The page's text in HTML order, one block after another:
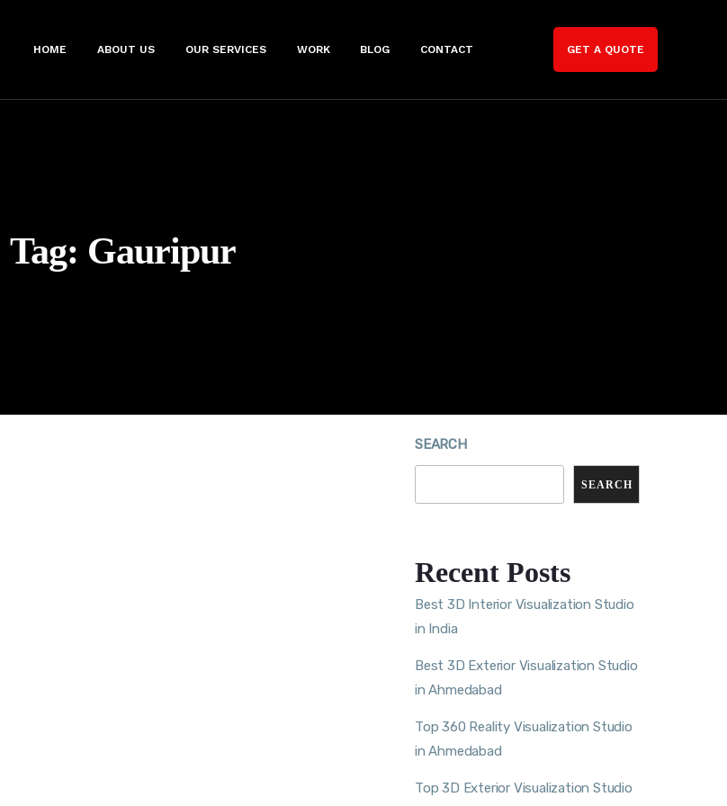
HOME ABOUT US OUR SERVICES WORK BLOG CONTACT GET A QUOTE
Tag: Gauripur
SEARCH
SEARCH
Recent Posts
Best 3D Interior Visualization Studio
in India
Best 3D Exterior Visualization Studio
in Ahmedabad
Top 360 Reality Visualization Studio
in Ahmedabad
Top 3D Exterior Visualization Studio